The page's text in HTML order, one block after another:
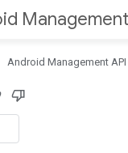
Android Management API